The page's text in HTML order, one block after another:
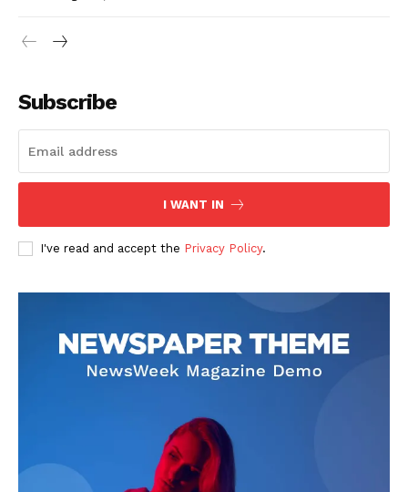
Subscribe
I WANT IN
I've read and accept the Privacy Policy.